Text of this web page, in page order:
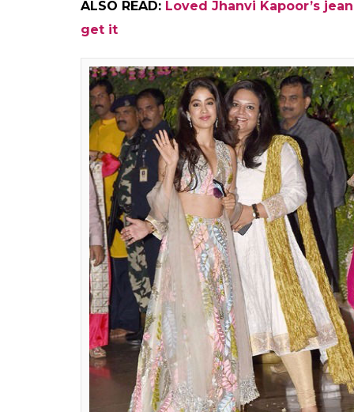
fabulous posts and stylish outings, trying
glamourous and it is indeed a difficult
among the two.
ALSO READ:Jhanvi and Khushi Kapoor
Jhanvi Kapoor wore a lehenga straight
collection,
‘Tales of Indulgence’. It is not a
designer of the daughter-mother trio and
steal our breaths away every time she
no different. She opted for a floral
matching skirt in a beautiful pastel
on the ramp, Jhanvi chose to go for a
look with drop diamond and emerald
beautifully she carried her lehenga.
ALSO READ:Loved Jhanvi Kapoor’s